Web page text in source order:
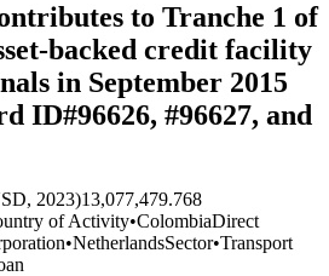
to Tranche 1 of
backed credit facility
in September 2015
ID#96626, #96627, and
2023)13,077,479.768
of Activity•ColombiaDirect
•NetherlandsSector•Transport